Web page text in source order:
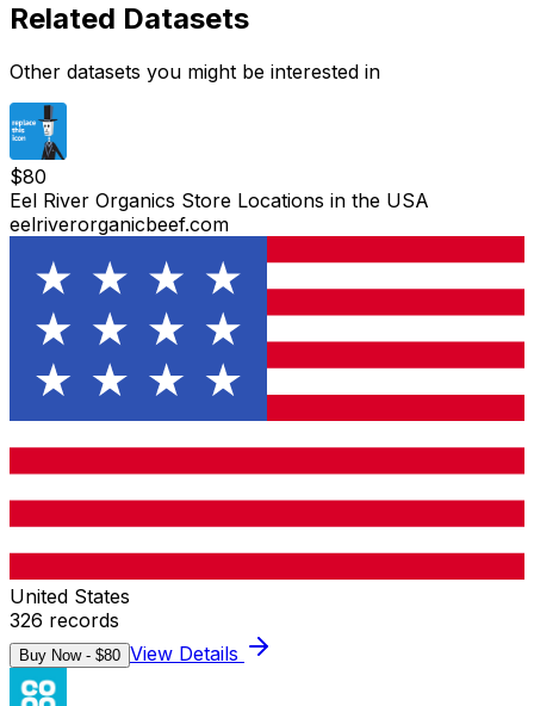
Related Datasets
Other datasets you might be interested in
$80
Eel River Organics Store Locations in the USA
eelriverorganicbeef.com
United States
326 records
Buy Now - $80 View Details